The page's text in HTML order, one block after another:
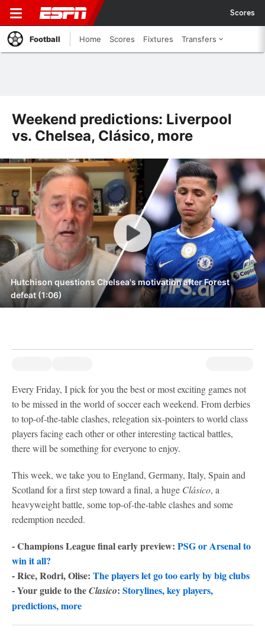
Scores
Football Home Scores Fixtures Transfers
Weekend predictions: Liverpool
vs. Chelsea, Clásico, more
Hutchison questions Chelsea's motivation after Forest
defeat (1:06)
Every Friday, I pick for you the best or most exciting games not
to be missed in the world of soccer each weekend. From derbies
to top-of-the-table clashes, relegation six-pointers to world class
players facing each other or other interesting tactical battles,
there will be something for everyone to enjoy.
This week, we take you to England, Germany, Italy, Spain and
Scotland for a first step toward a final, a huge Clásico, a
heavyweight battle, some top-of-the-table clashes and some
redemption needed.
- Champions League final early preview: PSG or Arsenal to
win it all?
- Rice, Rodri, Olise: The players let go too early by big clubs
- Your guide to theClasico: Storylines, key players,
predictions, more